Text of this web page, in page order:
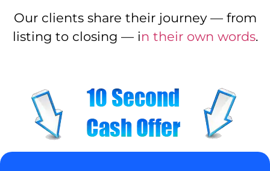
Our clients share their journey — from
listing to closing — in their own words.